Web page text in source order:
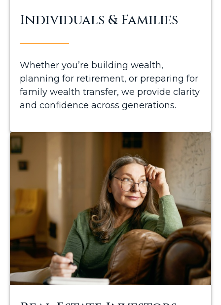
Individuals & Families
Whether you’re building wealth,
planning for retirement, or preparing for
family wealth transfer, we provide clarity
and confidence across generations.